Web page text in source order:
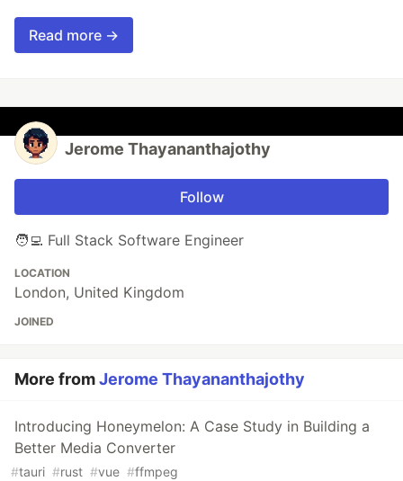
Read more →
Jerome Thayananthajothy
Follow
🧑‍💻 Full Stack Software Engineer
LOCATION
London, United Kingdom
JOINED
More fromJerome Thayananthajothy
Introducing Honeymelon: A Case Study in Building a
Better Media Converter
#tauri #rust #vue #ffmpeg